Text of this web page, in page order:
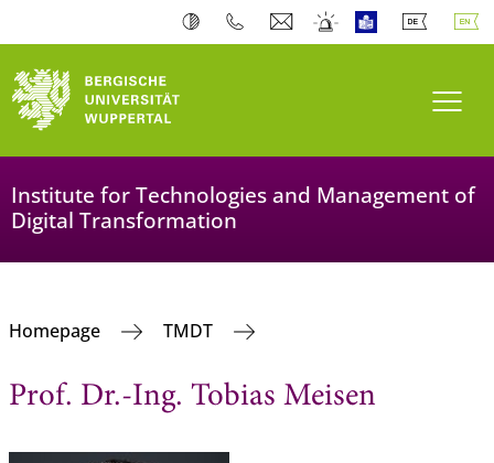
Institute for Technologies and Management of
Digital Transformation
Homepage TMDT
Prof. Dr.-Ing. Tobias Meisen